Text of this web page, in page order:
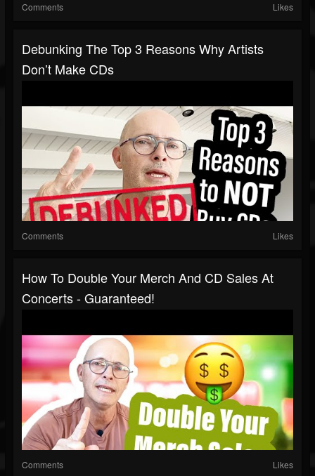
Comments Likes
Debunking The Top 3 Reasons Why Artists
Don’t Make CDs
Comments Likes
How To Double Your Merch And CD Sales At
Concerts - Guaranteed!
Comments Likes